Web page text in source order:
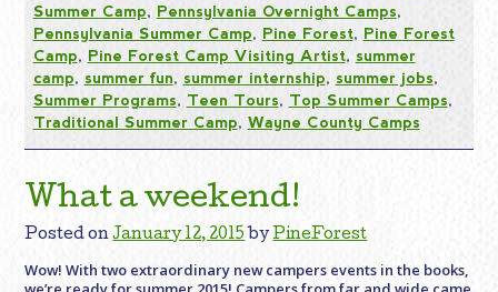
Summer Camp, Pennsylvania Overnight Camps,
Pennsylvania Summer Camp, Pine Forest, Pine Forest
Camp, Pine Forest Camp Visiting Artist, summer
camp, summer fun, summer internship, summer jobs,
Summer Programs, Teen Tours, Top Summer Camps,
Traditional Summer Camp, Wayne County Camps
What a weekend!
Posted onJanuary 12, 2015 byPineForest
Wow! With two extraordinary new campers events in the books,